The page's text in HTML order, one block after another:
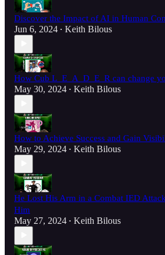
Discover the Impact of AI in Human
Jun 6, 2024 • Keith Bilous
How Cub L_E_A_D_E_R can change
May 30, 2024 • Keith Bilous
How to Achieve Success and Gain
May 29, 2024 • Keith Bilous
He Lost His Arm in a Combat IED
Him
May 27, 2024 • Keith Bilous